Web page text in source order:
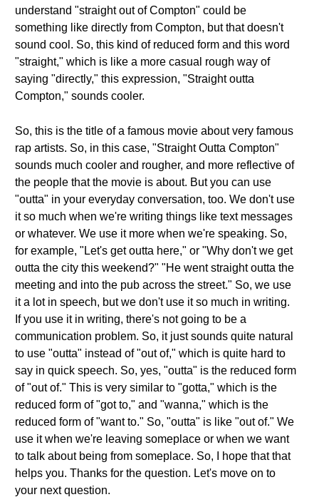
understand "straight out of Compton" could be
something like directly from Compton, but that doesn't
sound cool. So, this kind of reduced form and this word
"straight," which is like a more casual rough way of
saying "directly," this expression, "Straight outta
Compton," sounds cooler.
So, this is the title of a famous movie about very famous
rap artists. So, in this case, "Straight Outta Compton"
sounds much cooler and rougher, and more reflective of
the people that the movie is about. But you can use
"outta" in your everyday conversation, too. We don't use
it so much when we're writing things like text messages
or whatever. We use it more when we're speaking. So,
for example, "Let's get outta here," or "Why don't we get
outta the city this weekend?" "He went straight outta the
meeting and into the pub across the street." So, we use
it a lot in speech, but we don't use it so much in writing.
If you use it in writing, there's not going to be a
communication problem. So, it just sounds quite natural
to use "outta" instead of "out of," which is quite hard to
say in quick speech. So, yes, "outta" is the reduced form
of "out of." This is very similar to "gotta," which is the
reduced form of "got to," and "wanna," which is the
reduced form of "want to." So, "outta" is like "out of." We
use it when we're leaving someplace or when we want
to talk about being from someplace. So, I hope that that
helps you. Thanks for the question. Let's move on to
your next question.